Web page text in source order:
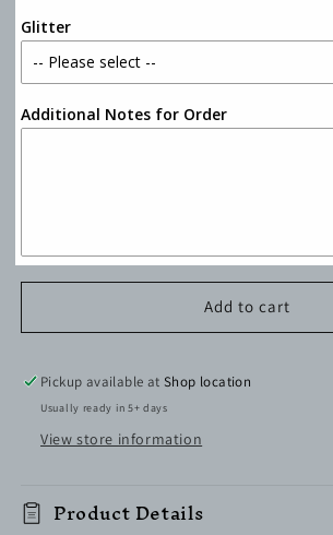
Glitter
Additional Notes for Order
Add to cart
Pickup available atShop location
Usually ready in 5+ days
View store information
Product Details